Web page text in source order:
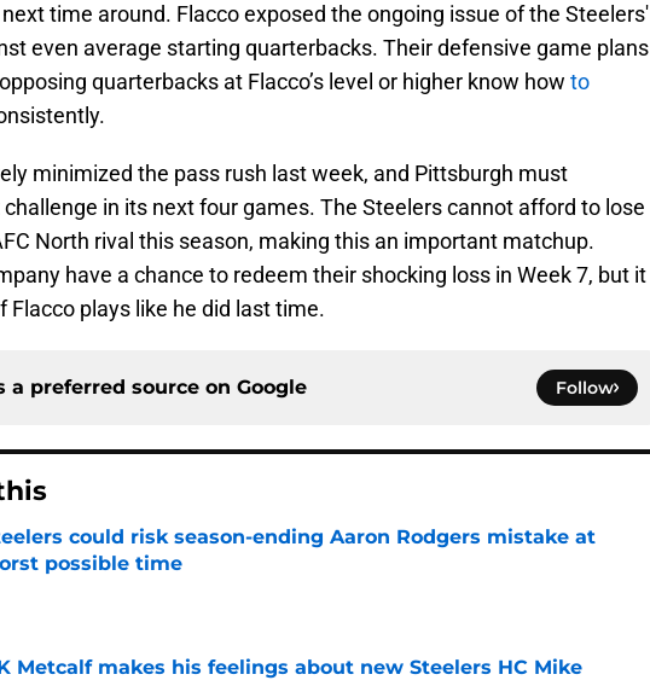
time around. Flacco exposed the ongoing issue of the Steelers'
even average starting quarterbacks. Their defensive game plans
quarterbacks at Flacco’s level or higher know how to
minimized the pass rush last week, and Pittsburgh must
in its next four games. The Steelers cannot afford to lose
North rival this season, making this an important matchup.
have a chance to redeem their shocking loss in Week 7, but it
Flacco plays like he did last time.
a preferred source on Google Follow
could risk season-ending Aaron Rodgers mistake at
possible time
by on Invalid Date
Metcalf makes his feelings about new Steelers HC Mike